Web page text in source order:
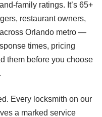
family ratings. It’s 65+
restaurant owners,
Orlando metro —
times, pricing
them before you choose
Every locksmith on our
a marked service